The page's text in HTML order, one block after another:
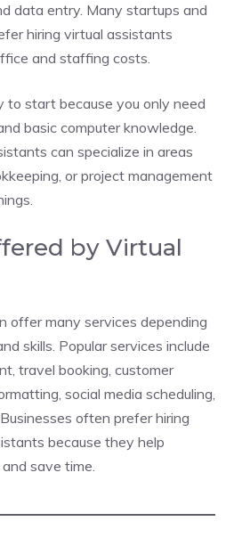
data entry. Many startups and
hiring virtual assistants
and staffing costs.
to start because you only need
basic computer knowledge.
can specialize in areas
or project management
by Virtual
offer many services depending
skills. Popular services include
travel booking, customer
social media scheduling,
often prefer hiring
because they help
save time.